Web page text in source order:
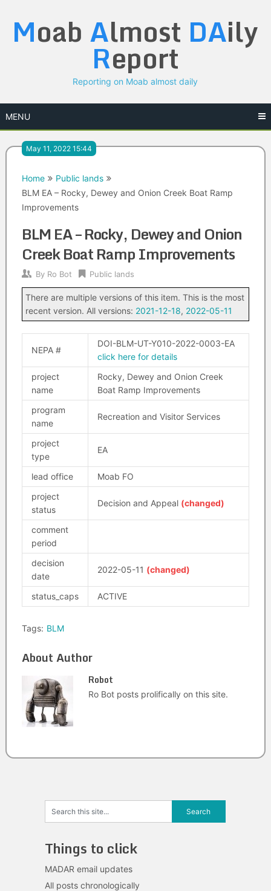
content
Moab Almost DAily
Report
Reporting on Moab almost daily
MENU
May 11, 2022 15:44
Home
Public lands
BLM EA – Rocky, Dewey and Onion Creek Boat Ramp
Improvements
BLM EA – Rocky, Dewey and Onion
Creek Boat Ramp Improvements
By Ro Bot Public lands
There are multiple versions of this item. This is the most
recent version. All versions: 2021-12-18, 2022-05-11
NEPA #
DOI-BLM-UT-Y010-2022-0003-EA
click here for details
project
name
Rocky, Dewey and Onion Creek
Boat Ramp Improvements
program
name
Recreation and Visitor Services
project
type
EA
lead office
Moab FO
project
status
Decision and Appeal (changed)
comment
period
decision
date
2022-05-11 (changed)
status_caps ACTIVE
Tags: BLM
About Author
Robot
Ro Bot posts prolifically on this site.
Things to click
MADAR email updates
All posts chronologically